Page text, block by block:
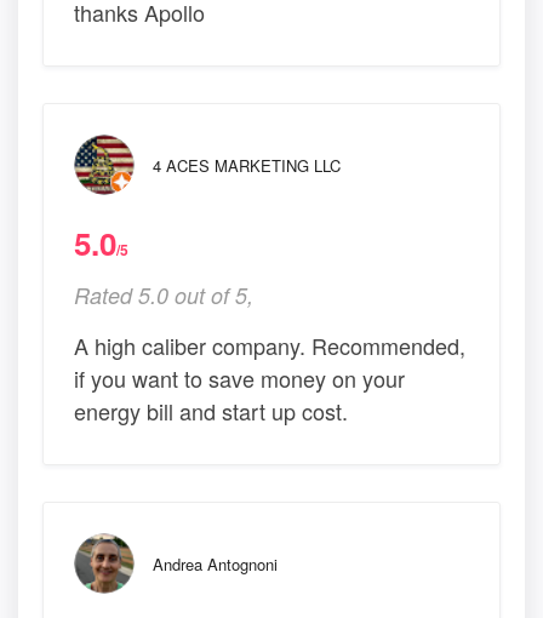
thanks Apollo
4 ACES MARKETING LLC
5.0/5
Rated 5.0 out of 5,
A high caliber company. Recommended,
if you want to save money on your
energy bill and start up cost.
Andrea Antognoni